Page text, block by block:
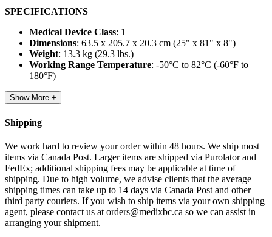
SPECIFICATIONS
Medical Device Class: 1
Dimensions: 63.5 x 205.7 x 20.3 cm (25" x 81" x 8")
Weight: 13.3 kg (29.3 lbs.)
Working Range Temperature: -50°C to 82°C (-60°F to
180°F)
Show More +
Shipping
We work hard to review your order within 48 hours. We ship most
items via Canada Post. Larger items are shipped via Purolator and
FedEx; additional shipping fees may be applicable at time of
shipping. Due to high volume, we advise clients that the average
shipping times can take up to 14 days via Canada Post and other
third party couriers. If you wish to ship items via your own shipping
agent, please contact us at orders@medixbc.ca so we can assist in
arranging your shipment.